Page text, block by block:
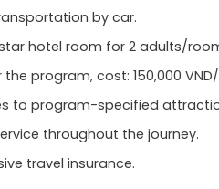
by car.
hotel room for 2 adults/
the program, cost: 150,000
to program-specified
throughout the journey.
travel insurance.